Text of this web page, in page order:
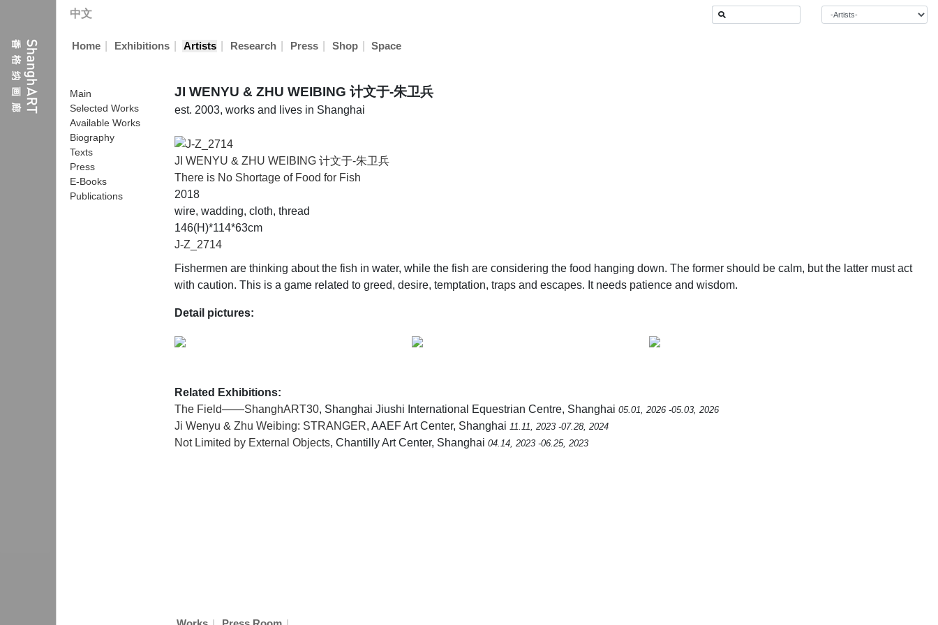
中文
Home Exhibitions Artists Research Press Shop Space
JI WENYU & ZHU WEIBING 计文于-朱卫兵
est. 2003, works and lives in Shanghai
Main
Selected Works
Available Works
Biography
Texts
Press
E-Books
Publications
JI WENYU & ZHU WEIBING 计文于-朱卫兵
There is No Shortage of Food for Fish
2018
wire, wadding, cloth, thread
146(H)*114*63cm
J-Z_2714
Fishermen are thinking about the fish in water, while the fish are considering the food hanging down. The former should be calm, but the latter must act
with caution. This is a game related to greed, desire, temptation, traps and escapes. It needs patience and wisdom.
Detail pictures:
Related Exhibitions:
The Field——ShanghART30, Shanghai Jiushi International Equestrian Centre, Shanghai 05.01, 2026 -05.03, 2026
Ji Wenyu & Zhu Weibing: STRANGER, AAEF Art Center, Shanghai 11.11, 2023 -07.28, 2024
Not Limited by External Objects, Chantilly Art Center, Shanghai 04.14, 2023 -06.25, 2023